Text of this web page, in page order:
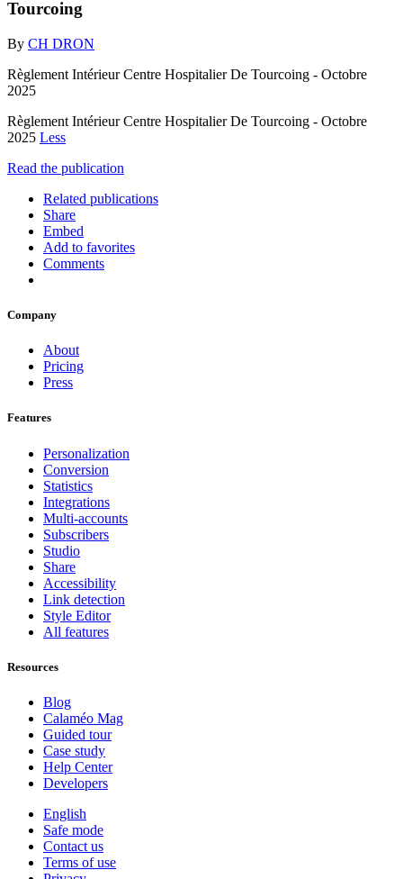
Tourcoing
By CH DRON
Règlement Intérieur Centre Hospitalier De Tourcoing - Octobre
2025
Règlement Intérieur Centre Hospitalier De Tourcoing - Octobre
2025 Less
Read the publication
Related publications
Share
Embed
Add to favorites
Comments
Company
About
Pricing
Press
Features
Personalization
Conversion
Statistics
Integrations
Multi-accounts
Subscribers
Studio
Share
Accessibility
Link detection
Style Editor
All features
Resources
Blog
Calaméo Mag
Guided tour
Case study
Help Center
Developers
English
Safe mode
Contact us
Terms of use